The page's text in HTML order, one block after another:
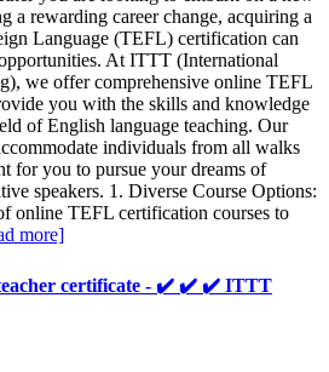
a rewarding career change, acquiring a
Language (TEFL) certification can
At ITTT (International
we offer comprehensive online TEFL
you with the skills and knowledge
of English language teaching. Our
individuals from all walks
for you to pursue your dreams of
speakers. 1. Diverse Course Options:
online TEFL certification courses to
more]
certificate - ✔️ ✔️ ✔️ ITTT